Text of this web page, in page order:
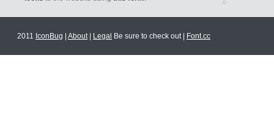
2011 IconBug About| Legal Be sure to check out | Font.cc